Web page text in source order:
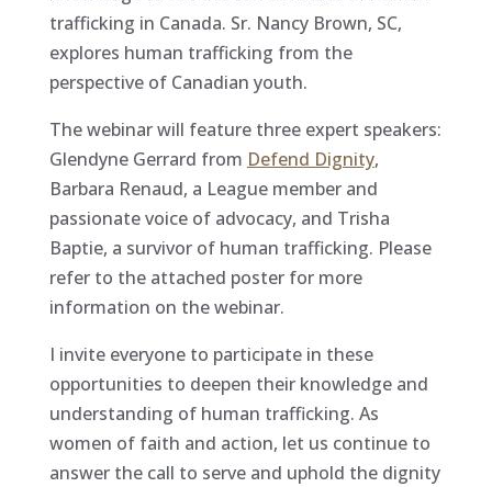
trafficking in Canada. Sr. Nancy Brown, SC,
explores human trafficking from the
perspective of Canadian youth.
The webinar will feature three expert speakers:
Glendyne Gerrard from Defend Dignity,
Barbara Renaud, a League member and
passionate voice of advocacy, and Trisha
Baptie, a survivor of human trafficking. Please
refer to the attached poster for more
information on the webinar.
I invite everyone to participate in these
opportunities to deepen their knowledge and
understanding of human trafficking. As
women of faith and action, let us continue to
answer the call to serve and uphold the dignity